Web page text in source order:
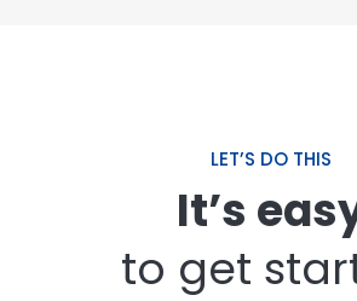
LET’S DO THIS
It’s
to get